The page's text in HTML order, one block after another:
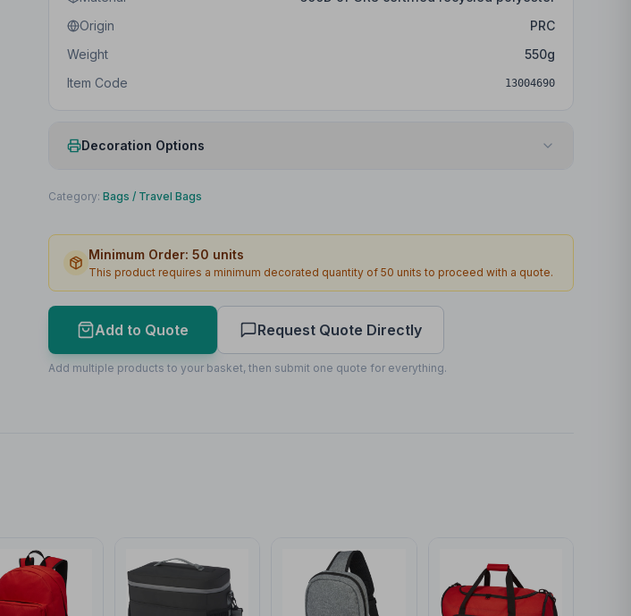
Origin
PRC
Weight
550g
Item Code
13004690
Decoration Options
Print Method
Print Area
Max Colours 1
Lead Time
Print Area Preview
Category: Bags / Travel Bags
Minimum Order: 50 units
This product requires a minimum decorated quantity of 50 units to proceed with a quote.
Add to Quote Request Quote Directly
Add multiple products to your basket, then submit one quote for everything.